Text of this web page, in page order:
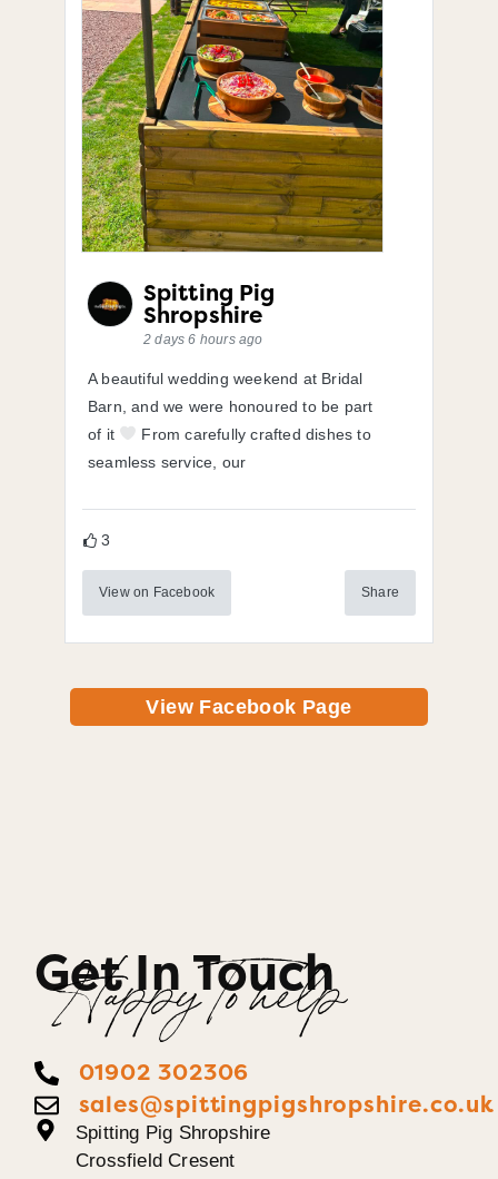
Spitting Pig
Shropshire
2 days 6 hours ago
A beautiful wedding weekend at Bridal
Barn, and we were honoured to be part
of it
From carefully crafted dishes to
seamless service, our
3
View on Facebook Share
View Facebook Page
Get In Touch
Happy To help
01902 302306
sales@spittingpigshropshire.co.uk
Spitting Pig Shropshire
Crossfield Cresent